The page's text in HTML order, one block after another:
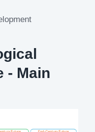
- Main